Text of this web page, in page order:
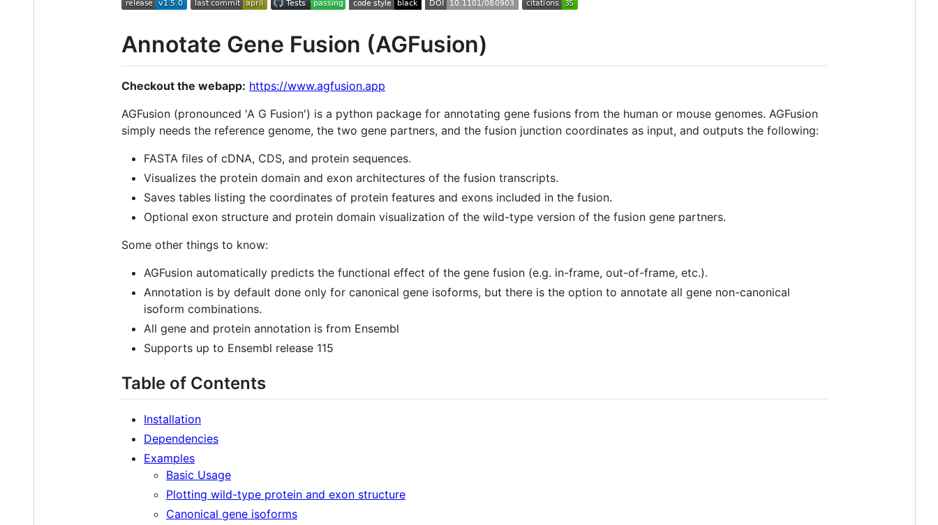
Annotate Gene Fusion (AGFusion)
Checkout the webapp: https://www.agfusion.app
AGFusion (pronounced 'A G Fusion') is a python package for annotating gene fusions from the human or mouse genomes. AGFusion
simply needs the reference genome, the two gene partners, and the fusion junction coordinates as input, and outputs the following:
FASTA files of cDNA, CDS, and protein sequences.
Visualizes the protein domain and exon architectures of the fusion transcripts.
Saves tables listing the coordinates of protein features and exons included in the fusion.
Optional exon structure and protein domain visualization of the wild-type version of the fusion gene partners.
Some other things to know:
AGFusion automatically predicts the functional effect of the gene fusion (e.g. in-frame, out-of-frame, etc.).
Annotation is by default done only for canonical gene isoforms, but there is the option to annotate all gene non-canonical
isoform combinations.
All gene and protein annotation is from Ensembl
Supports up to Ensembl release 115
Table of Contents
Installation
Dependencies
Examples
Basic Usage
Plotting wild-type protein and exon structure
Canonical gene isoforms